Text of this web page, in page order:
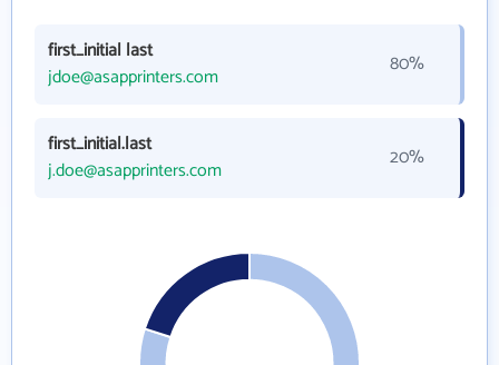
first_initial last
jdoe@asapprinters.com
80%
first_initial.last
j.doe@asapprinters.com
20%